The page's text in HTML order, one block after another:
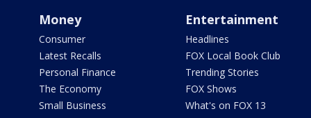
Money
Consumer
Latest Recalls
Personal Finance
The Economy
Small Business
Entertainment
Headlines
FOX Local Book Club
Trending Stories
FOX Shows
What's on FOX 13